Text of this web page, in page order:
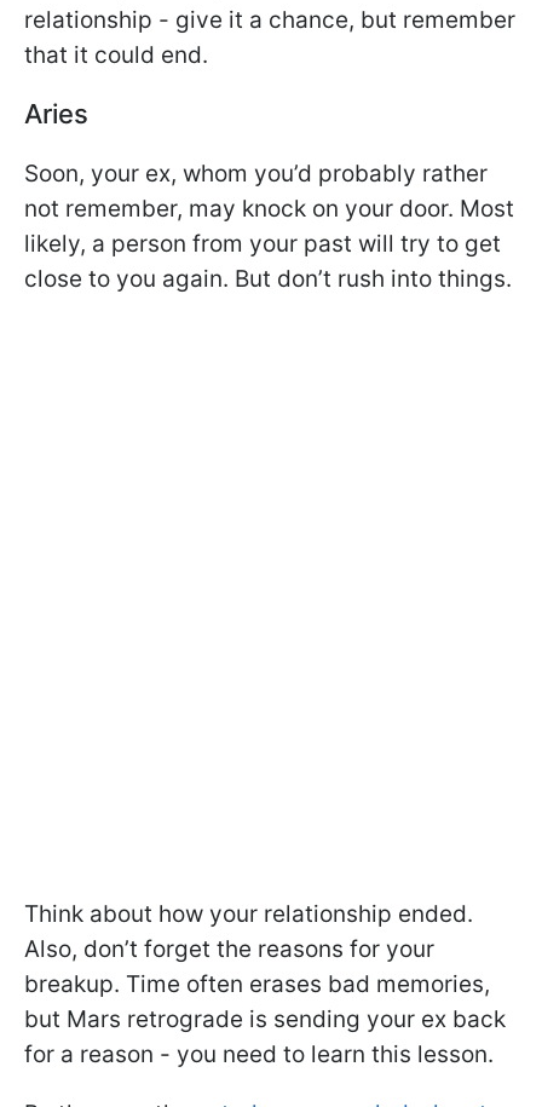
relationship - give it a chance, but remember
that it could end.
Aries
Soon, your ex, whom you’d probably rather
not remember, may knock on your door. Most
likely, a person from your past will try to get
close to you again. But don’t rush into things.
Think about how your relationship ended.
Also, don’t forget the reasons for your
breakup. Time often erases bad memories,
but Mars retrograde is sending your ex back
for a reason - you need to learn this lesson.